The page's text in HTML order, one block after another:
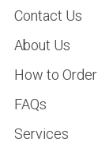
Contact Us
About Us
How to Order
FAQs
Services